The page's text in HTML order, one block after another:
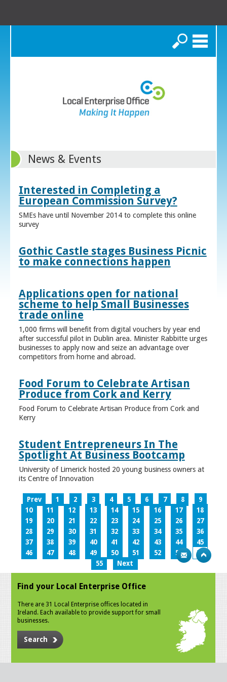
Search
News & Events
Interested in Completing a
European Commission Survey?
SMEs have until November 2014 to complete this online
survey
Gothic Castle stages Business Picnic
to make connections happen
Applications open for national
scheme to help Small Businesses
trade online
1,000 firms will benefit from digital vouchers by year end
after successful pilot in Dublin area. Minister Rabbitte urges
businesses to apply now and seize an advantage over
competitors from home and abroad.
Food Forum to Celebrate Artisan
Produce from Cork and Kerry
Food Forum to Celebrate Artisan Produce from Cork and
Kerry
Student Entrepreneurs In The
Spotlight At Business Bootcamp
University of Limerick hosted 20 young business owners at
its Centre of Innovation
Prev 1 2 3 4 5 6 7 8
9
10
11 12 13 14 15 16 17
18
19
20 21 22 23 24 25 26
27
28
29 30 31 32 33 34 35
36
37
38 39 40 41 42 43 44
45
46
47 48 49 50 51 52 53
54
55
Next
Find your Local Enterprise Office
There are 31 Local Enterprise offices located in
Ireland. Each available to provide support for small
businesses.
Search